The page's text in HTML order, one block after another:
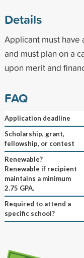
Details
Applicant must have
and must plan on a
upon merit and
FAQ
Application deadline
Scholarship, grant,
fellowship, or contest
Renewable?
Renewable if recipient
maintains a minimum
2.75 GPA.
Required to attend a
specific school?